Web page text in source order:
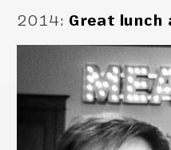
2014: Great lunch